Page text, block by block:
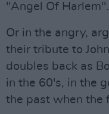
"Angel Of Harlem".
Or in the angry,
their tribute to
doubles back as
in the 60's, in the
the past when the